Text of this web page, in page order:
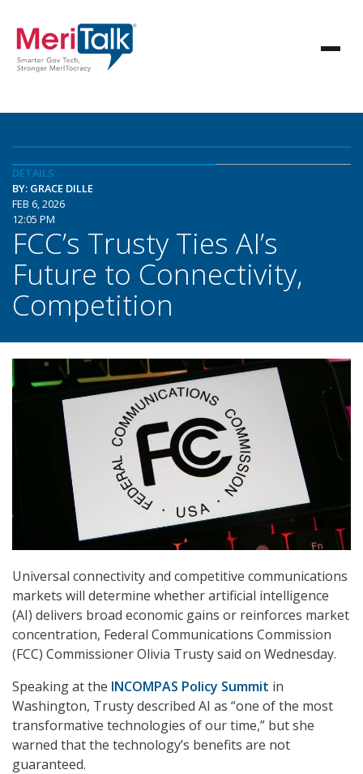
DETAILS
BY: GRACE DILLE
FEB 6, 2026
12:05 PM
FCC’s Trusty Ties AI’s
Future to Connectivity,
Competition
Universal connectivity and competitive communications
markets will determine whether artificial intelligence
(AI) delivers broad economic gains or reinforces market
concentration, Federal Communications Commission
(FCC) Commissioner Olivia Trusty said on Wednesday.
Speaking at the INCOMPAS Policy Summit in
Washington, Trusty described AI as “one of the most
transformative technologies of our time,” but she
warned that the technology’s benefits are not
guaranteed.